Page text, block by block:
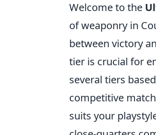
Welcome to the
of weaponry in
between victory
tier is crucial for
several tiers
competitive
suits your